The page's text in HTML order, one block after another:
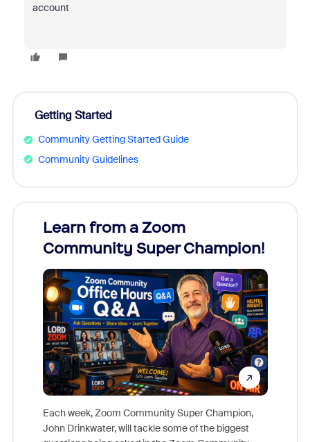
account
Getting Started
Community Getting Started Guide
Community Guidelines
Learn from a Zoom
Community Super Champion!
Each week, Zoom Community Super Champion,
John Drinkwater, will tackle some of the biggest